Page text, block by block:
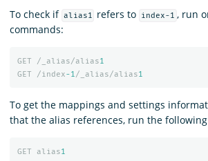
To check if alias1 refers to index-1 , run
commands:
GET /_alias/alias1
GET
/index-1/_alias/alias1
To get the mappings and settings
that the alias references, run the
GET alias1